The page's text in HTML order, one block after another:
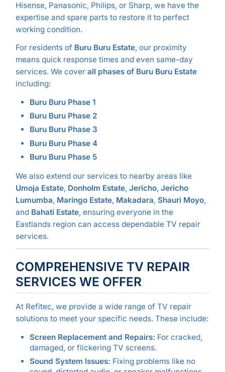
Hisense, Panasonic, Philips, or Sharp, we have the
expertise and spare parts to restore it to perfect
working condition.
For residents of Buru Buru Estate, our proximity
means quick response times and even same-day
services. We cover all phases of Buru Buru Estate
including:
Buru Buru Phase 1
Buru Buru Phase 2
Buru Buru Phase 3
Buru Buru Phase 4
Buru Buru Phase 5
We also extend our services to nearby areas like
Umoja Estate, Donholm Estate, Jericho, Jericho
Lumumba, Maringo Estate, Makadara, Shauri Moyo,
and Bahati Estate, ensuring everyone in the
Eastlands region can access dependable TV repair
services.
COMPREHENSIVE TV REPAIR
SERVICES WE OFFER
At Refitec, we provide a wide range of TV repair
solutions to meet your specific needs. These include:
Screen Replacement and Repairs: For cracked,
damaged, or flickering TV screens.
Sound System Issues: Fixing problems like no